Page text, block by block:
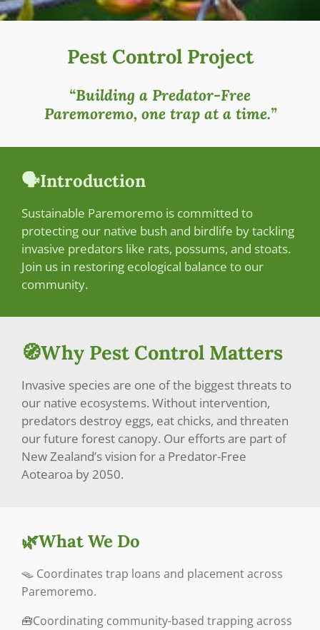
Pest Control Project
“Building a Predator-Free
Paremoremo, one trap at a time.”
🗣️Introduction
Sustainable Paremoremo is committed to
protecting our native bush and birdlife by tackling
invasive predators like rats, possums, and stoats.
Join us in restoring ecological balance to our
community.
🧭Why Pest Control Matters
Invasive species are one of the biggest threats to
our native ecosystems. Without intervention,
predators destroy eggs, eat chicks, and threaten
our future forest canopy. Our efforts are part of
New Zealand’s vision for a Predator-Free
Aotearoa by 2050.
🌿What We Do
🪤 Coordinates trap loans and placement across
Paremoremo.
🧰Coordinating community-based trapping across